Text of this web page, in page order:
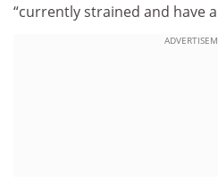
“currently strained and have